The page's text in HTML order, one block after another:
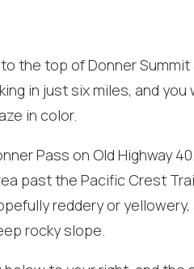
Wait! Before you go...
the top of Donner Summit
in just six miles, and
in color.
Pass on Old Highway
past the Pacific Crest
reddery or
rocky slope.